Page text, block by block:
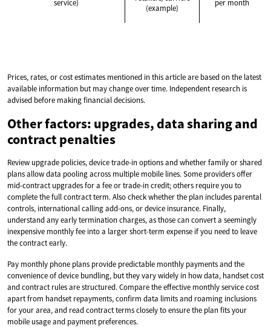
service)
(example)
per month
Prices, rates, or cost estimates mentioned in this article are based on the latest
available information but may change over time. Independent research is
advised before making financial decisions.
Other factors: upgrades, data sharing and
contract penalties
Review upgrade policies, device trade-in options and whether family or shared
plans allow data pooling across multiple mobile lines. Some providers offer
mid-contract upgrades for a fee or trade-in credit; others require you to
complete the full contract term. Also check whether the plan includes parental
controls, international calling add-ons, or device insurance. Finally,
understand any early termination charges, as those can convert a seemingly
inexpensive monthly fee into a larger short-term expense if you need to leave
the contract early.
Pay monthly phone plans provide predictable monthly payments and the
convenience of device bundling, but they vary widely in how data, handset cost
and contract rules are structured. Compare the effective monthly service cost
apart from handset repayments, confirm data limits and roaming inclusions
for your area, and read contract terms closely to ensure the plan fits your
mobile usage and payment preferences.